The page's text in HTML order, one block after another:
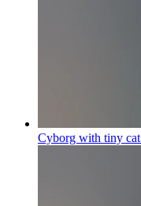
Cyborg with tiny cat